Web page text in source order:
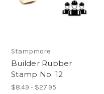
Stampmore
Builder Rubber
Stamp No. 12
$8.49 - $27.95